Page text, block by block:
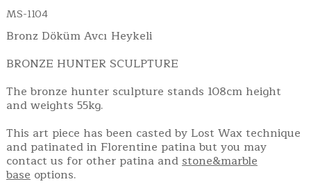
MS-1104
Bronz Döküm Avcı Heykeli
BRONZE HUNTER SCULPTURE
The bronze hunter sculpture stands 108cm height
and weights 55kg.
This art piece has been casted by Lost Wax technique
and patinated in Florentine patina but you may
contact us for other patina andstone&marble
baseoptions.